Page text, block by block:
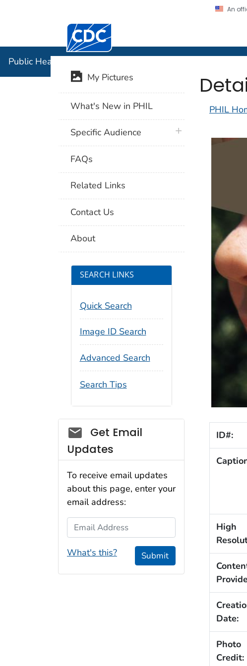
An
Centers for Disease Control and Prevention.
Public Health Image Library (PHIL)
PHIL
ID#:
High
Date:
Photo
Credit:
My Pictures
What's New in PHIL
Specific Audience plus icon
FAQs
Related Links
Contact Us
About
SEARCH LINKS
Quick Search
Image ID Search
Advanced Search
Search Tips
Social_govd
Get Email
Updates
To receive email updates
about this page, enter your
email address:
Email Address
What's this? Submit